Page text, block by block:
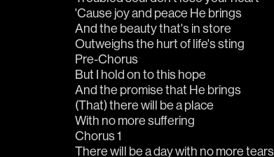
'Cause joy and peace He brings
And the beauty that's in store
Outweighs the hurt of life's sting
Pre-Chorus
But I hold on to this hope
And the promise that He brings
(That) there will be a place
With no more suffering
Chorus 1
There will be a day with no more tears